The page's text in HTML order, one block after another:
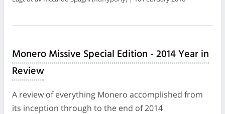
Monero Missive Special Edition - 2014 Year in
Review
A review of everything Monero accomplished from
its inception through to the end of 2014